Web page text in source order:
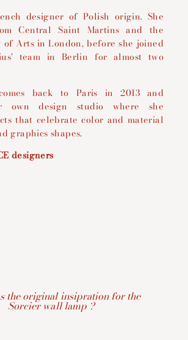
designer of Polish origin. She
Central Saint Martins and the
of Arts in London, before she joined
team in Berlin for almost two
back to Paris in 2013 and
own design studio where she
that celebrate color and material
graphics shapes.
designers
the original insipration for the
Sorcier wall lamp ?